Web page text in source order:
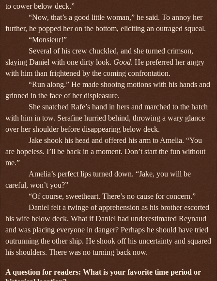
to cower below deck.”
“Now, that’s a good little woman,” he said. To annoy her
further, he popped her on the bottom, eliciting an outraged squeal.
“Monsieur!”
Several of his crew chuckled, and she turned crimson,
slaying Daniel with one dirty look. Good. He preferred her angry
with him than frightened by the coming confrontation.
“Run along.” He made shooing motions with his hands and
grinned in the face of her displeasure.
She snatched Rafe’s hand in hers and marched to the hatch
with him in tow. Serafine hurried behind, throwing a wary glance
over her shoulder before disappearing below deck.
Jake shook his head and offered his arm to Amelia. “You
are hopeless. I’ll be back in a moment. Don’t start the fun without
me.”
Amelia’s perfect lips turned down. “Jake, you will be
careful, won’t you?”
“Of course, sweetheart. There’s no cause for concern.”
Daniel felt a twinge of apprehension as his brother escorted
his wife below deck. What if Daniel had underestimated Reynaud
and was placing everyone in danger? Perhaps he should have tried
outrunning the other ship. He shook off his uncertainty and squared
his shoulders. There was no turning back now.
A question for readers: What is your favorite time period or